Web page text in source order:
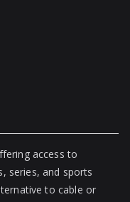
access to
series, and sports
to cable or